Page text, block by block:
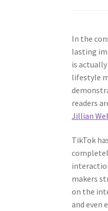
In the
lasting
is
lifestyle
readers
Jillian
TikTok
makers
on the
and even